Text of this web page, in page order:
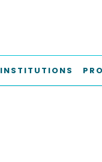
INSTITUTIONS